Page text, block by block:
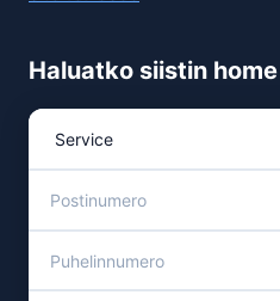
Haluatko siistin